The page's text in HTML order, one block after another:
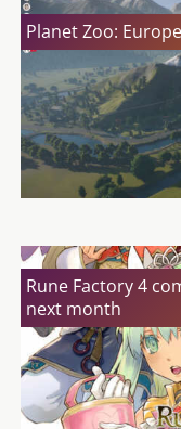
Planet Zoo:
Rune Factory 4
next month